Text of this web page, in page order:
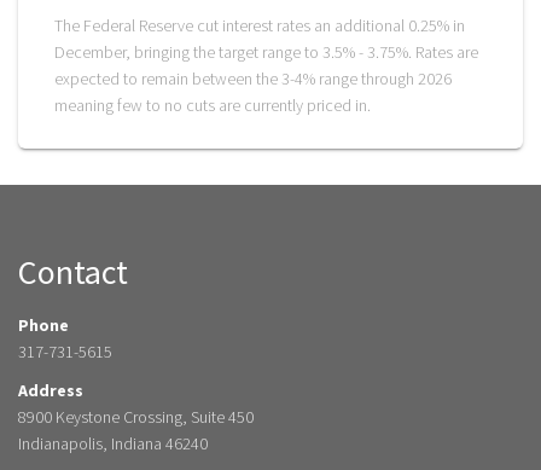
The Federal Reserve cut interest rates an additional 0.25% in
December, bringing the target range to 3.5% - 3.75%. Rates are
expected to remain between the 3-4% range through 2026
meaning few to no cuts are currently priced in.
Contact
Phone
317-731-5615
Address
8900 Keystone Crossing, Suite 450
Indianapolis, Indiana 46240